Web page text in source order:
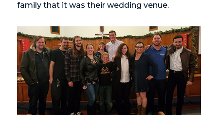
family that it was their wedding venue.